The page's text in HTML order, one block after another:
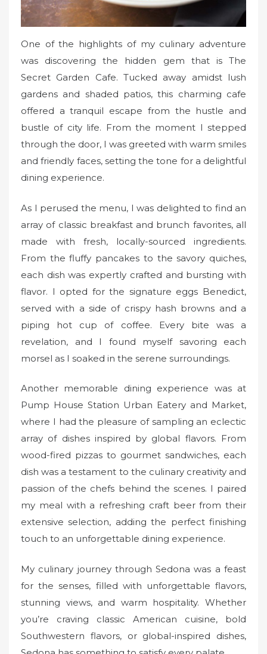
One of the highlights of my culinary adventure
was discovering the hidden gem that is The
Secret Garden Cafe. Tucked away amidst lush
gardens and shaded patios, this charming cafe
offered a tranquil escape from the hustle and
bustle of city life. From the moment I stepped
through the door, I was greeted with warm smiles
and friendly faces, setting the tone for a delightful
dining experience.
As I perused the menu, I was delighted to find an
array of classic breakfast and brunch favorites, all
made with fresh, locally-sourced ingredients.
From the fluffy pancakes to the savory quiches,
each dish was expertly crafted and bursting with
flavor. I opted for the signature eggs Benedict,
served with a side of crispy hash browns and a
piping hot cup of coffee. Every bite was a
revelation, and I found myself savoring each
morsel as I soaked in the serene surroundings.
Another memorable dining experience was at
Pump House Station Urban Eatery and Market,
where I had the pleasure of sampling an eclectic
array of dishes inspired by global flavors. From
wood-fired pizzas to gourmet sandwiches, each
dish was a testament to the culinary creativity and
passion of the chefs behind the scenes. I paired
my meal with a refreshing craft beer from their
extensive selection, adding the perfect finishing
touch to an unforgettable dining experience.
My culinary journey through Sedona was a feast
for the senses, filled with unforgettable flavors,
stunning views, and warm hospitality. Whether
you’re craving classic American cuisine, bold
Southwestern flavors, or global-inspired dishes,